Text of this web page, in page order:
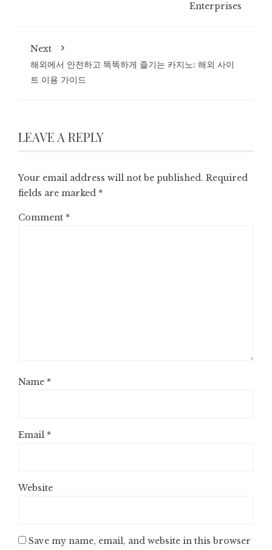
Enterprises
Next
해외에서 안전하고 똑똑하게 즐기는 카지노: 해외 사이
트 이용 가이드
LEAVE A REPLY
Your email address will not be published. Required
fields are marked *
Comment *
Name *
Email *
Website
Save my name, email, and website in this browser